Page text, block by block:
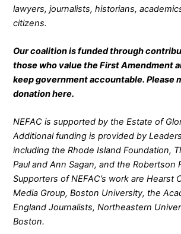
lawyers, journalists, historians,
citizens.
Our coalition is funded through
those who value the First Amendment
keep government accountable. Please
donationhere.
NEFAC is supported by the Estate of
Additional funding is provided by
including the Rhode Island Foundation,
Paul and Ann Sagan, and the Robertson
Supporters of NEFAC’s work are Hearst
Media Group, Boston University, the
England Journalists, Northeastern
Boston.